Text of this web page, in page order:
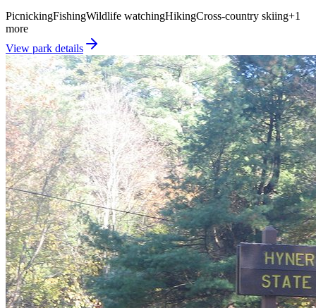
PicnickingFishingWildlife watchingHikingCross-country skiing+1
more
View park details